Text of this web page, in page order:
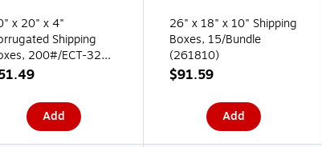
x 20" x 4"
Shipping
200#/ECT-32
Rated
Add
26" x 18" x 10" Shipping
Boxes, 15/Bundle
(261810)
$91.59
Add